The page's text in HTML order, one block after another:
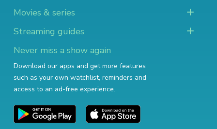
Movies & series
Streaming guides
Never miss a show again
Download our apps and get more features
such as your own watchlist, reminders and
access to an ad-free experience.